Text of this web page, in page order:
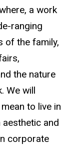
a work
ranging
of the family,
the nature
We will
to live in
and
corporate